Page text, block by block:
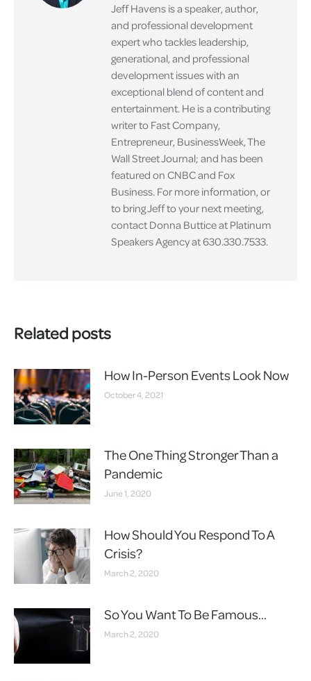
Jeff Havens is a speaker, author,
and professional development
expert who tackles leadership,
generational, and professional
development issues with an
exceptional blend of content and
entertainment. He is a contributing
writer to Fast Company,
Entrepreneur, BusinessWeek, The
Wall Street Journal; and has been
featured on CNBC and Fox
Business. For more information, or
to bring Jeff to your next meeting,
contact Donna Buttice at Platinum
Speakers Agency at 630.330.7533.
Related posts
How In-Person Events Look Now
October 4, 2021
The One Thing Stronger Than a
Pandemic
June 1, 2020
How Should You Respond To A
Crisis?
March 2, 2020
So You Want To Be Famous…
March 2, 2020